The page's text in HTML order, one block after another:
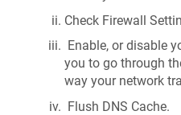
Check Firewall
Enable, or disable
you to go through
way your network
Flush DNS Cache.